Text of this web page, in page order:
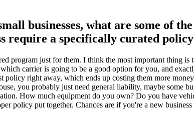
businesses, what are some of
require a specifically curated
program just for them. I think the most important thing
carrier is going to be a good option for you, and
right away, which ends up costing them more
you probably just need general liability, maybe some
How much equipment do you own? Do you have
policy put together. Chances are if you're a new